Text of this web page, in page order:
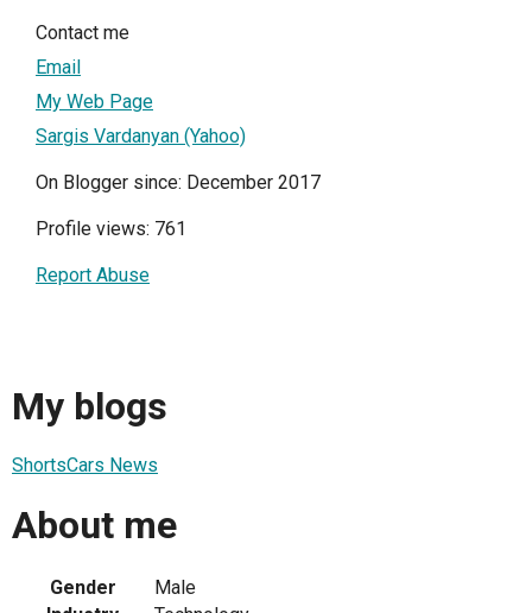
Contact me
Email
My Web Page
Sargis Vardanyan (Yahoo)
On Blogger since: December 2017
Profile views: 761
Report Abuse
My blogs
ShortsCars News
About me
Gender
Male